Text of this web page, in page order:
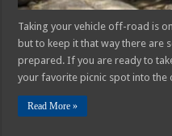
Taking your vehicle off-road is
but to keep it that way there are
prepared. If you are ready to
your favorite picnic spot into the
Read More »